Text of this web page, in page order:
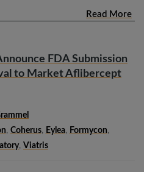
Read More
FDA Submission
to Market Aflibercept
, Coherus, Eylea, Formycon,
, Viatris